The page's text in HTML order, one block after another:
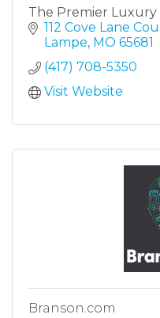
The Premier Luxury
112 Cove Lane
Lampe MO 65681
(417) 708-5350
Visit Website
Branson.com